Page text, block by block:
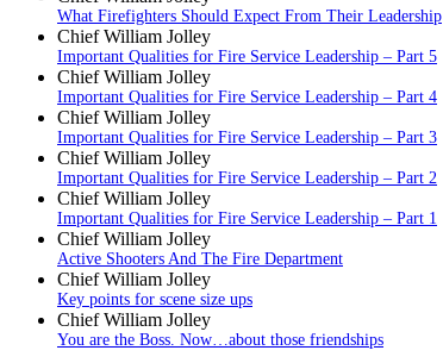
What Firefighters Should Expect From Their Leadership
Chief William Jolley
Important Qualities for Fire Service Leadership – Part 5
Chief William Jolley
Important Qualities for Fire Service Leadership – Part 4
Chief William Jolley
Important Qualities for Fire Service Leadership – Part 3
Chief William Jolley
Important Qualities for Fire Service Leadership – Part 2
Chief William Jolley
Important Qualities for Fire Service Leadership – Part 1
Chief William Jolley
Active Shooters And The Fire Department
Chief William Jolley
Key points for scene size ups
Chief William Jolley
You are the Boss. Now…about those friendships